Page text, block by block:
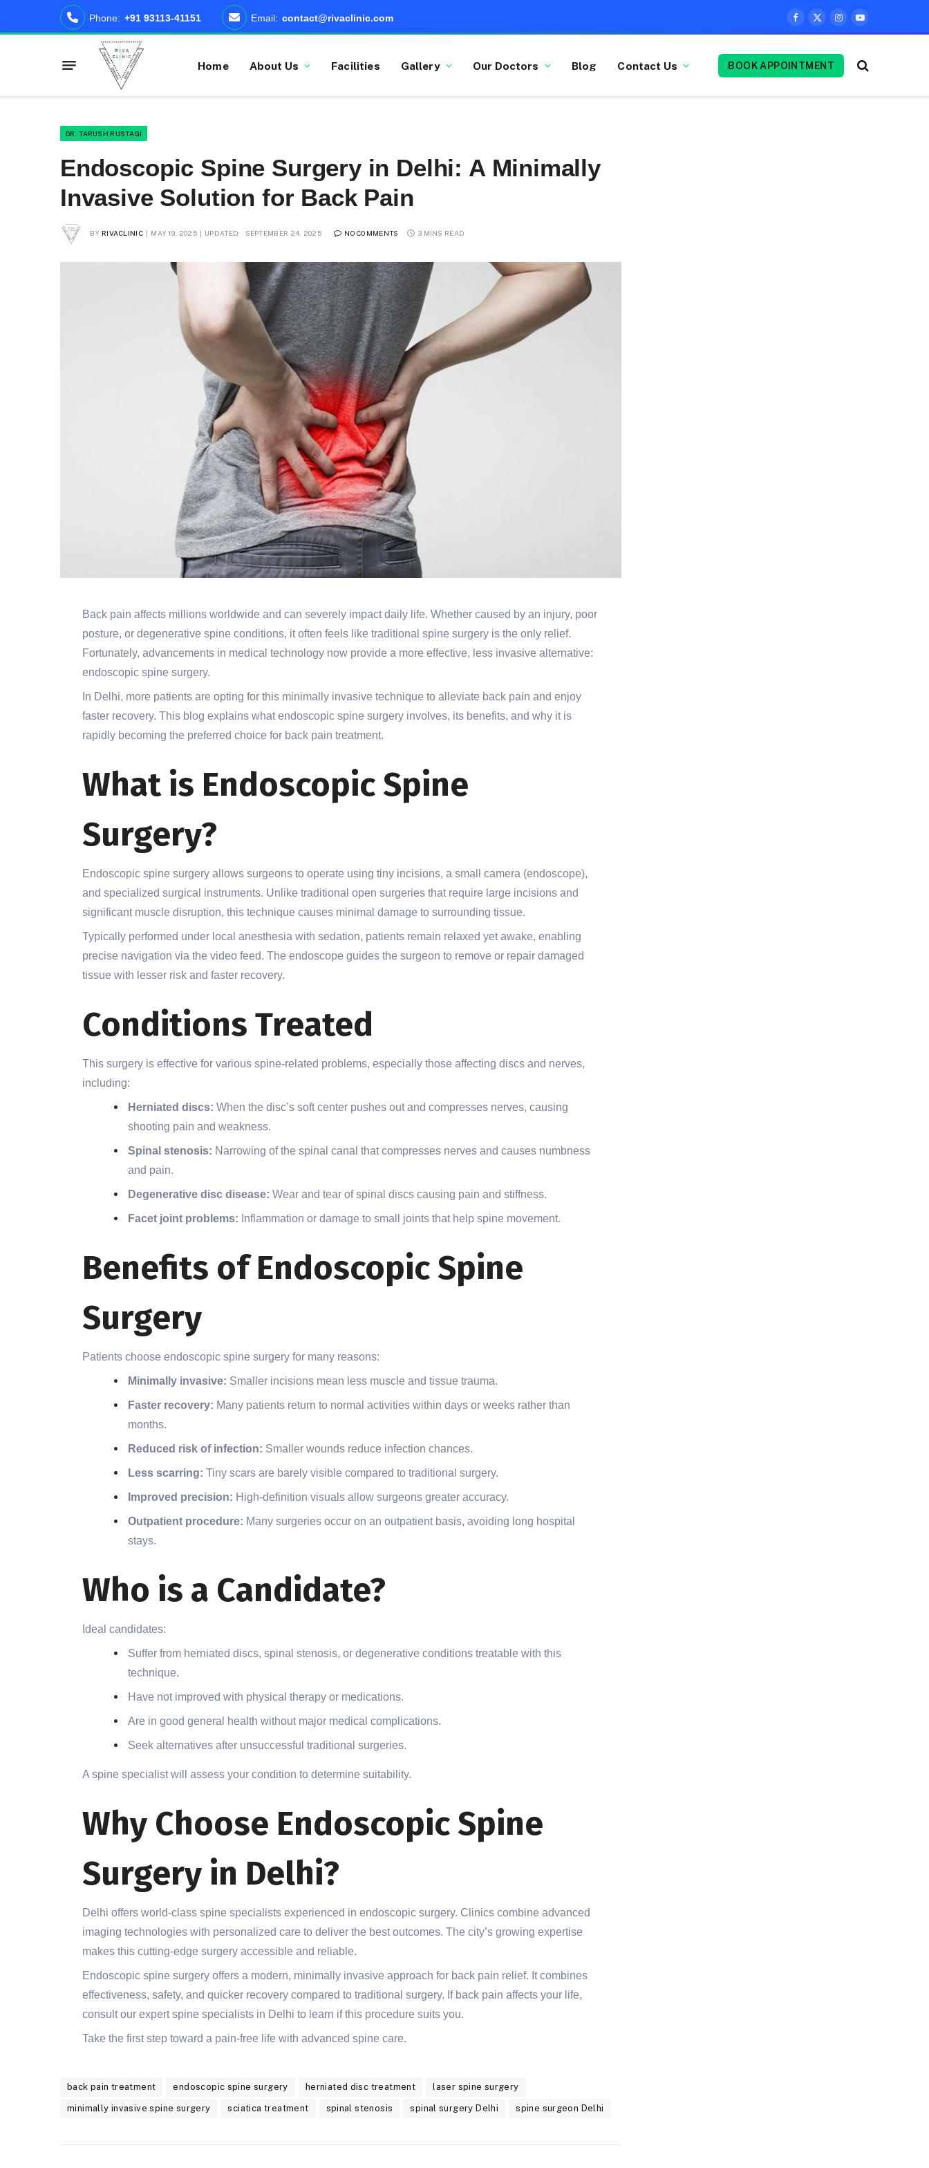
Phone: +91 93113-41151 Email: contact@rivaclinic.com
Facebook
X
Instagram
YouTube
Home About Us Facilities Gallery Our Doctors Blog Contact Us BOOK APPOINTMENT
DR. TARUSH RUSTAGI
Endoscopic Spine Surgery in Delhi: A Minimally
Invasive Solution for Back Pain
BY RIVACLINIC MAY 19, 2025 UPDATED: SEPTEMBER 24, 2025 NO COMMENTS 3 MINS READ
Back pain affects millions worldwide and can severely impact daily life. Whether caused by an injury, poor
posture, or degenerative spine conditions, it often feels like traditional spine surgery is the only relief.
Fortunately, advancements in medical technology now provide a more effective, less invasive alternative:
endoscopic spine surgery.
In Delhi, more patients are opting for this minimally invasive technique to alleviate back pain and enjoy
faster recovery. This blog explains what endoscopic spine surgery involves, its benefits, and why it is
rapidly becoming the preferred choice for back pain treatment.
What is Endoscopic Spine
Surgery?
Endoscopic spine surgery allows surgeons to operate using tiny incisions, a small camera (endoscope),
and specialized surgical instruments. Unlike traditional open surgeries that require large incisions and
significant muscle disruption, this technique causes minimal damage to surrounding tissue.
Typically performed under local anesthesia with sedation, patients remain relaxed yet awake, enabling
precise navigation via the video feed. The endoscope guides the surgeon to remove or repair damaged
tissue with lesser risk and faster recovery.
Conditions Treated
This surgery is effective for various spine-related problems, especially those affecting discs and nerves,
including:
Herniated discs: When the disc’s soft center pushes out and compresses nerves, causing
shooting pain and weakness.
Spinal stenosis: Narrowing of the spinal canal that compresses nerves and causes numbness
and pain.
Degenerative disc disease: Wear and tear of spinal discs causing pain and stiffness.
Facet joint problems: Inflammation or damage to small joints that help spine movement.
Benefits of Endoscopic Spine
Surgery
Patients choose endoscopic spine surgery for many reasons:
Minimally invasive: Smaller incisions mean less muscle and tissue trauma.
Faster recovery: Many patients return to normal activities within days or weeks rather than
months.
Reduced risk of infection: Smaller wounds reduce infection chances.
Less scarring: Tiny scars are barely visible compared to traditional surgery.
Improved precision: High-definition visuals allow surgeons greater accuracy.
Outpatient procedure: Many surgeries occur on an outpatient basis, avoiding long hospital
stays.
Who is a Candidate?
Ideal candidates:
Suffer from herniated discs, spinal stenosis, or degenerative conditions treatable with this
technique.
Have not improved with physical therapy or medications.
Are in good general health without major medical complications.
Seek alternatives after unsuccessful traditional surgeries.
A spine specialist will assess your condition to determine suitability.
Why Choose Endoscopic Spine
Surgery in Delhi?
Delhi offers world-class spine specialists experienced in endoscopic surgery. Clinics combine advanced
imaging technologies with personalized care to deliver the best outcomes. The city’s growing expertise
makes this cutting-edge surgery accessible and reliable.
Endoscopic spine surgery offers a modern, minimally invasive approach for back pain relief. It combines
effectiveness, safety, and quicker recovery compared to traditional surgery. If back pain affects your life,
consult our expert spine specialists in Delhi to learn if this procedure suits you.
Take the first step toward a pain-free life with advanced spine care.
back pain treatment endoscopic spine surgery herniated disc treatment laser spine surgery
minimally invasive spine surgery sciatica treatment spinal stenosis spinal surgery Delhi spine surgeon Delhi